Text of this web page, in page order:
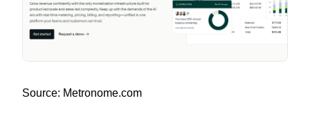
Source: Metronome.com